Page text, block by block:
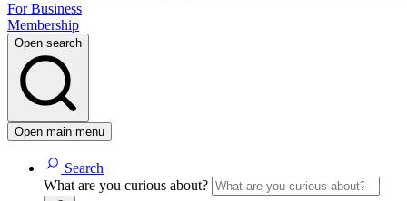
For Business
Membership
Open search
Open main menu
Search
What are you curious about?